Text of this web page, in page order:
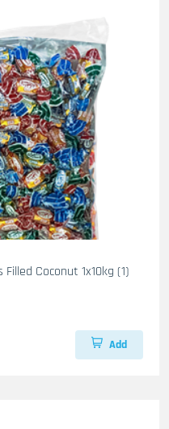
Coconut 1x10kg (1)
Add